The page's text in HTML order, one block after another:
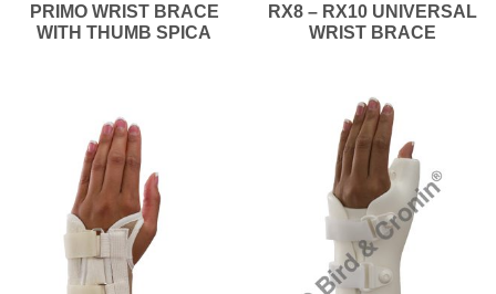
PRIMO WRIST BRACE
WITH THUMB SPICA
RX8 – RX10 UNIVERSAL
WRIST BRACE